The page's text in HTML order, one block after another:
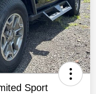
Sport